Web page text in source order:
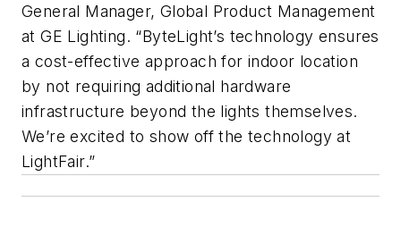
General Manager, Global Product Management
at GE Lighting. “ByteLight’s technology ensures
a cost-effective approach for indoor location
by not requiring additional hardware
infrastructure beyond the lights themselves.
We’re excited to show off the technology at
LightFair.”